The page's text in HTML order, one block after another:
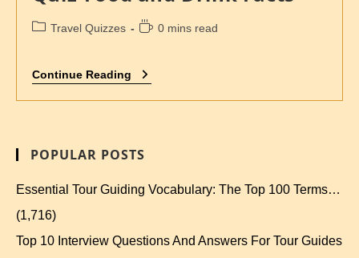
Travel Quizzes 0 mins read
Continue Reading
POPULAR POSTS
Essential Tour Guiding Vocabulary: The Top 100 Terms…
(1,716)
Top 10 Interview Questions And Answers For Tour Guides